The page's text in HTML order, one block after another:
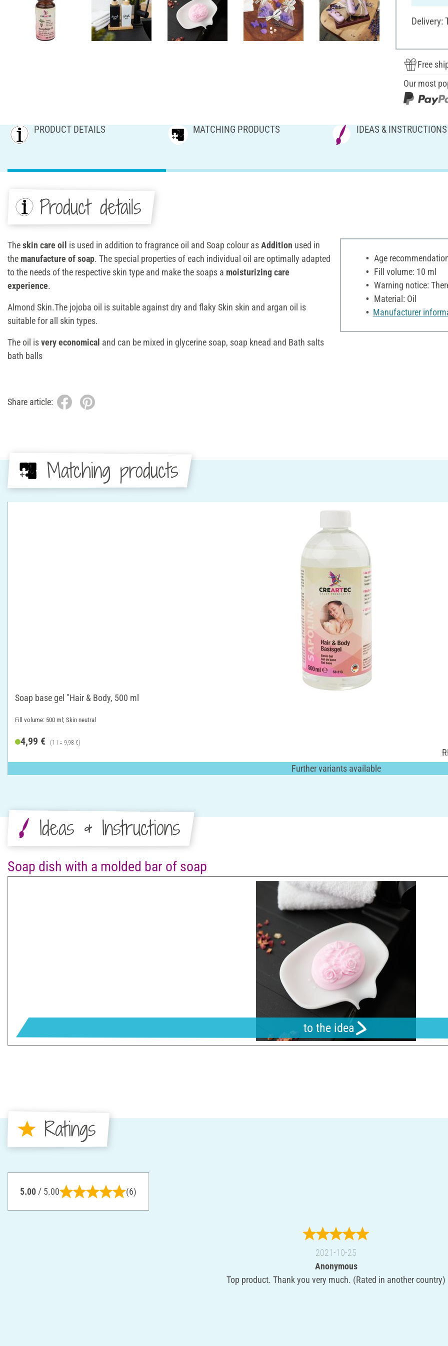
Delivery:
Free
Our most
PRODUCT DETAILS MATCHING PRODUCTS IDEAS & INSTRUCTIONS
Product details
Theskin care oil is used in addition to fragrance oil and Soap colour asAddition used in
the manufacture of soap. The special properties of each individual oil are optimally adapted
to the needs of the respective skin type and make the soaps a moisturizing care
experience.
Almond Skin.The jojoba oil is suitable against dry and flaky Skin skin and argan oil is
suitable for all skin types.
The oil isvery economical and can be mixed in glycerine soap, soap knead and Bath salts
bath balls
Age
Fill volume: 10 ml
Warning notice:
Material: Oil
Manufacturer
Share article:
Matching products
Soap base gel "Hair & Body, 500 ml
Fill volume: 500 ml; Skin neutral
4,99 € (1 l = 9,98 €)
Further variants available
Ideas & Instructions
Soap dish with a molded bar of soap
to the idea
Ratings
5.00 / 5.00 (6)
2021-10-25
Anonymous
Top product. Thank you very much. (Rated in another country)